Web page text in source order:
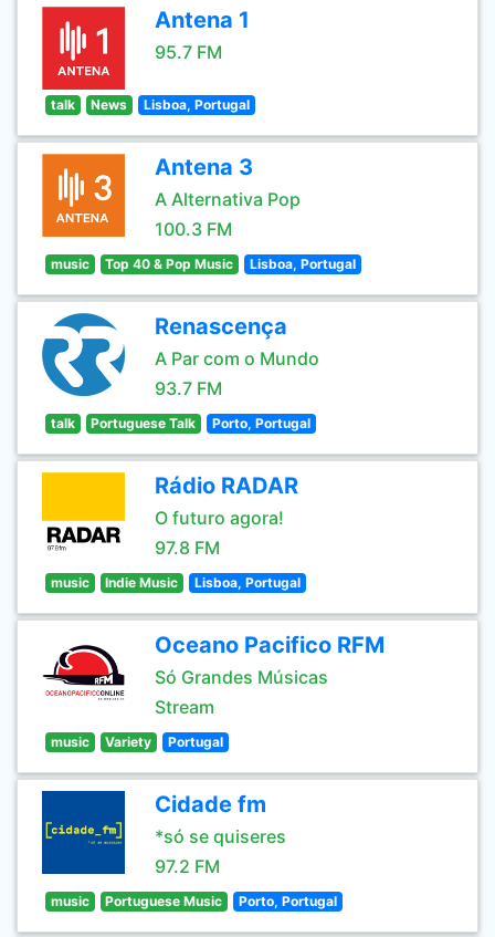
Antena 1
95.7 FM
talk News Lisboa, Portugal
Antena 3
A Alternativa Pop
100.3 FM
music Top 40 & Pop Music Lisboa, Portugal
Renascença
A Par com o Mundo
93.7 FM
talk Portuguese Talk Porto, Portugal
Rádio RADAR
O futuro agora!
97.8 FM
music Indie Music Lisboa, Portugal
Oceano Pacifico RFM
Só Grandes Músicas
Stream
music Variety Portugal
Cidade fm
*só se quiseres
97.2 FM
music Portuguese Music Porto, Portugal